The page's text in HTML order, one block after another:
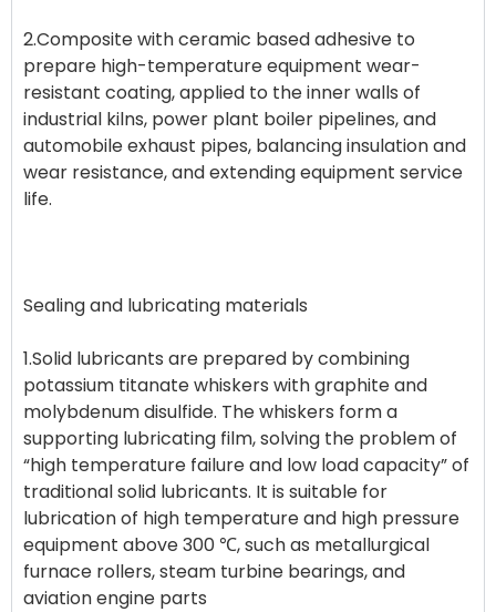
2.Composite with ceramic based adhesive to
prepare high-temperature equipment wear-
resistant coating, applied to the inner walls of
industrial kilns, power plant boiler pipelines, and
automobile exhaust pipes, balancing insulation and
wear resistance, and extending equipment service
life.
Sealing and lubricating materials
1.Solid lubricants are prepared by combining
potassium titanate whiskers with graphite and
molybdenum disulfide. The whiskers form a
supporting lubricating film, solving the problem of
“high temperature failure and low load capacity” of
traditional solid lubricants. It is suitable for
lubrication of high temperature and high pressure
equipment above 300 ℃, such as metallurgical
furnace rollers, steam turbine bearings, and
aviation engine parts